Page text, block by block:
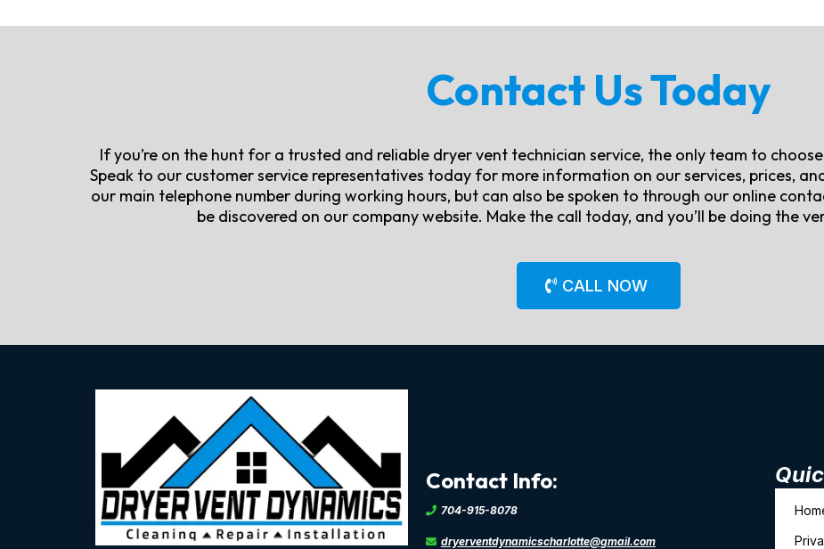
Contact Us Today
If you’re on the hunt for a trusted and reliable dryer vent technician service, the only team to
Speak to our customer service representatives today for more information on our services, prices,
our main telephone number during working hours, but can also be spoken to through our online
be discovered on our company website. Make the call today, and you’ll be doing the
CALL NOW
Contact Info:
704-915-8078
dryerventdynamicscharlotte@gmail.com